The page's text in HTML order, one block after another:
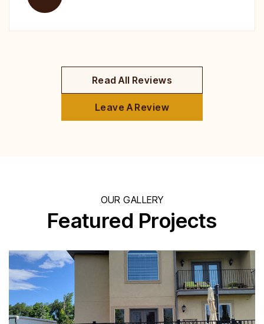
Read All Reviews
Leave A Review
OUR GALLERY
Featured Projects